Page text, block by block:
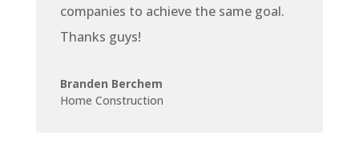
companies to achieve the same goal.
Thanks guys!
Branden Berchem
Home Construction